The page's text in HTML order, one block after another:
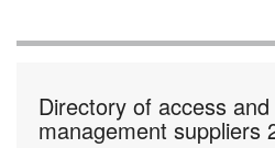
Directory of access
management suppliers